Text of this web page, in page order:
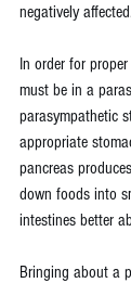
negatively
In order for
must be in a
parasympathetic
appropriate
pancreas
down foods into
intestines better
Bringing about a